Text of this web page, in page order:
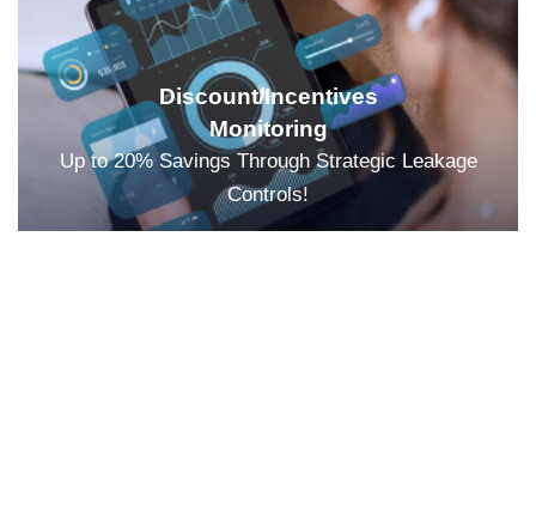
Discount/Incentives
Monitoring
Up to 20% Savings Through Strategic Leakage
Controls!